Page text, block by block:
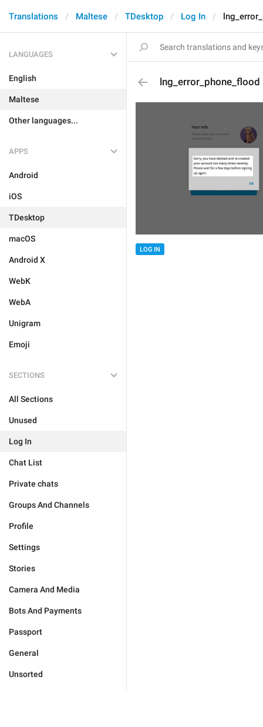
Translations Maltese TDesktop Log In
LANGUAGES
English
Maltese
Other languages...
APPS
Android
iOS
TDesktop
macOS
Android X
WebK
WebA
Unigram
Emoji
SECTIONS
All Sections
Unused
Log In
Chat List
Private chats
Groups And Channels
Profile
Settings
Stories
Camera And Media
Bots And Payments
Passport
General
Unsorted
lng_error_phone_flood
LOG IN